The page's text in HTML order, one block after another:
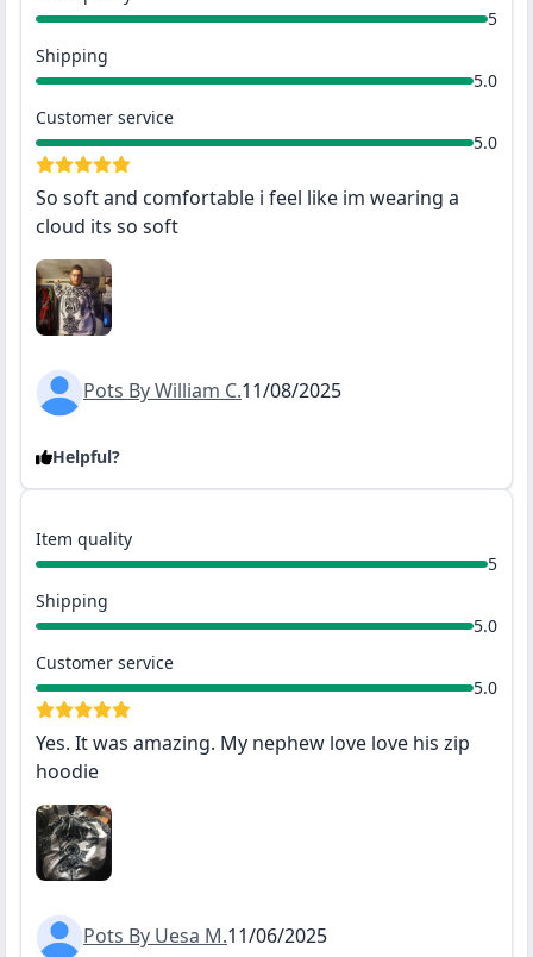
So soft and comfortable i feel like im wearing a
cloud its so soft
5
Shipping
5.0
Customer service
5.0
Pots By William C.11/08/2025
Helpful?
Yes. It was amazing. My nephew love love his zip
hoodie
Item quality
5
Shipping
5.0
Customer service
5.0
Pots By Uesa M.11/06/2025